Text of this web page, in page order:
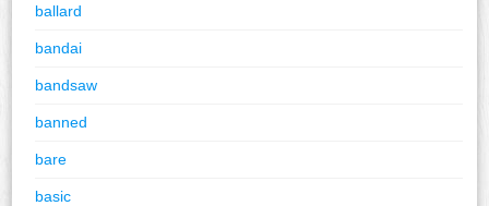
ballard
bandai
bandsaw
banned
bare
basic